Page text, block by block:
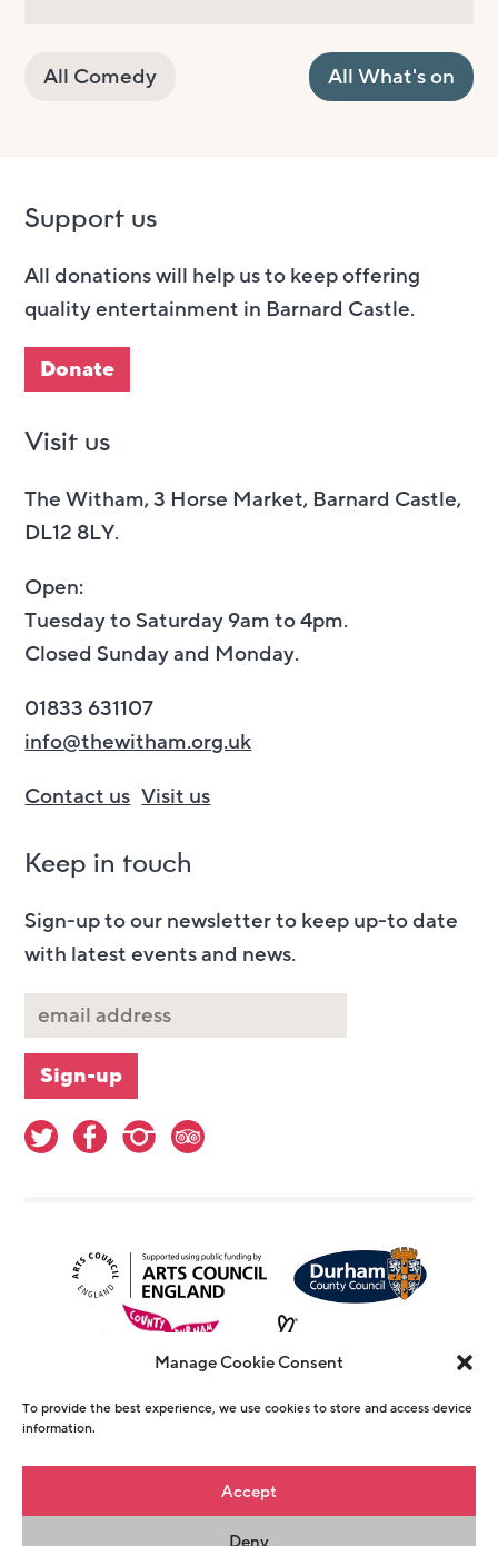
Manage Cookie Consent
To provide the best experience, we use cookies to store and access device
information.
Accept
Deny
All Comedy All What's on
Support us
All donations will help us to keep offering
quality entertainment in Barnard Castle.
Donate
Visit us
The Witham, 3 Horse Market, Barnard Castle,
DL12 8LY.
Open:
Tuesday to Saturday 9am to 4pm.
Closed Sunday and Monday.
01833 631107
info@thewitham.org.uk
Contact us Visit us
Keep in touch
Sign-up to our newsletter to keep up-to date
with latest events and news.
© Copyright The Witham 2026 - Registered
Charity Number 1146726